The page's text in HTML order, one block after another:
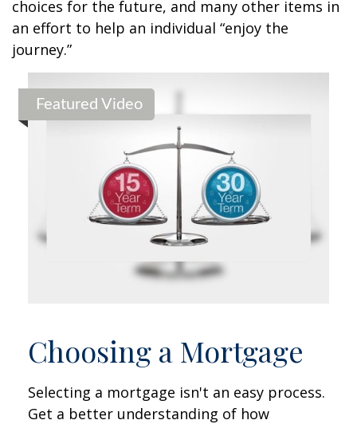
choices for the future, and many other items in
an effort to help an individual “enjoy the
journey.”
Featured Video
Choosing a Mortgage
Selecting a mortgage isn't an easy process.
Get a better understanding of how